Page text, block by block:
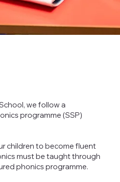
we follow a
programme (SSP)
children to become fluent
must be taught through
phonics programme.